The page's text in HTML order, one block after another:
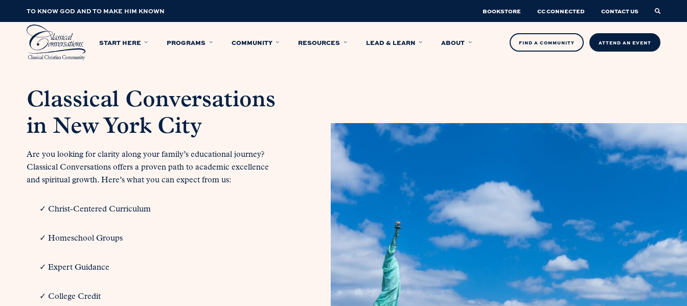
TO KNOW GOD AND TO MAKE HIM KNOWN BOOKSTORE CC CONNECTED CONTACT US
START HERE PROGRAMS COMMUNITY RESOURCES LEAD & LEARN ABOUT FIND A COMMUNITY ATTEND AN EVENT
Classical Conversations
in New York City
Are you looking for clarity along your family’s educational journey?
Classical Conversations offers a proven path to academic excellence
and spiritual growth. Here’s what you can expect from us:
✓ Christ-Centered Curriculum
✓ Homeschool Groups
✓ Expert Guidance
✓ College Credit